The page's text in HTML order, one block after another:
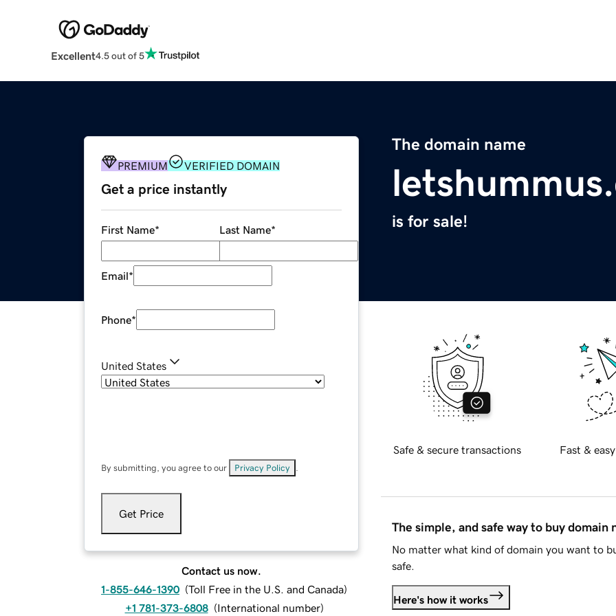
Excellent4.5 out of 5
The domain name
is for sale!
PREMIUM VERIFIED DOMAIN
Get a price instantly
First Name* Last Name*
Email*
Phone*
United States
By submitting, you agree to our Privacy Policy
Get Price
Contact us now.
1-855-646-1390 (Toll Free in the U.S. and Canada)
+1 781-373-6808 (International number)
Safe & secure transactions Fast &
The simple, and safe way to buy domain
No matter what kind of domain you want to
safe.
Here's how it works